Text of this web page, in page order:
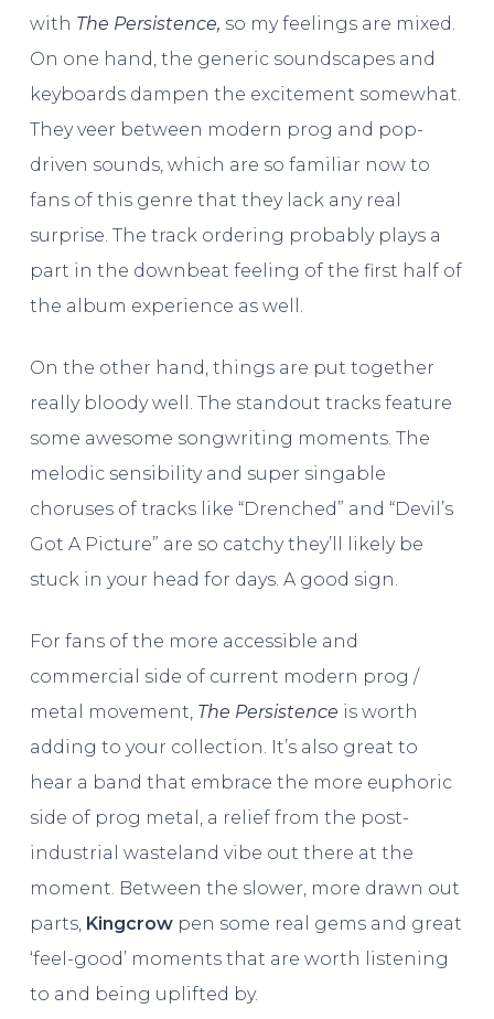
with The Persistence, so my feelings are mixed.
On one hand, the generic soundscapes and
keyboards dampen the excitement somewhat.
They veer between modern prog and pop-
driven sounds, which are so familiar now to
fans of this genre that they lack any real
surprise. The track ordering probably plays a
part in the downbeat feeling of the first half of
the album experience as well.
On the other hand, things are put together
really bloody well. The standout tracks feature
some awesome songwriting moments. The
melodic sensibility and super singable
choruses of tracks like “Drenched” and “Devil’s
Got A Picture” are so catchy they’ll likely be
stuck in your head for days. A good sign.
For fans of the more accessible and
commercial side of current modern prog /
metal movement, The Persistence is worth
adding to your collection. It’s also great to
hear a band that embrace the more euphoric
side of prog metal, a relief from the post-
industrial wasteland vibe out there at the
moment. Between the slower, more drawn out
parts, Kingcrowpen some real gems and great
‘feel-good’ moments that are worth listening
to and being uplifted by.